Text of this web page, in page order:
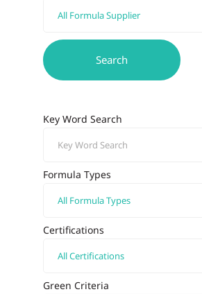
Key Word Search
Formula Types
Certifications
Green Criteria